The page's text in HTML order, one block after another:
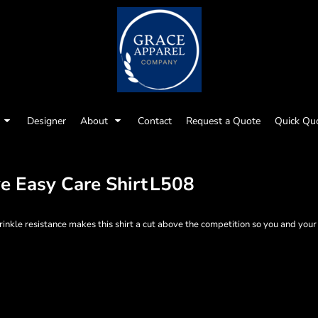
Designer About Contact Request a Quote Quick
Easy Care ShirtL508
resistance makes this shirt a cut above the competition so you and